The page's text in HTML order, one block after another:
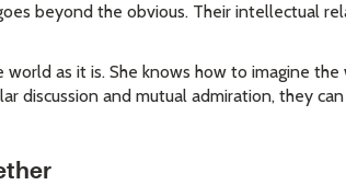
beyond the obvious. Their intellectual
as it is. She knows how to imagine
discussion and mutual admiration, they